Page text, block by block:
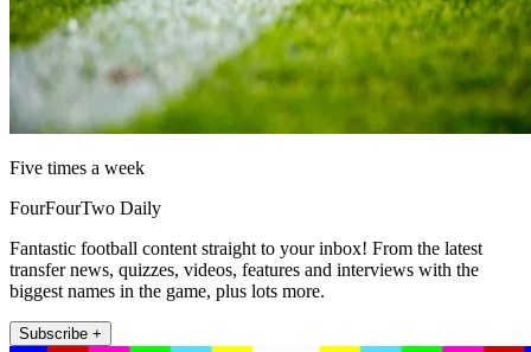
Five times a week
FourFourTwo Daily
Fantastic football content straight to your inbox! From the latest
transfer news, quizzes, videos, features and interviews with the
biggest names in the game, plus lots more.
Subscribe +